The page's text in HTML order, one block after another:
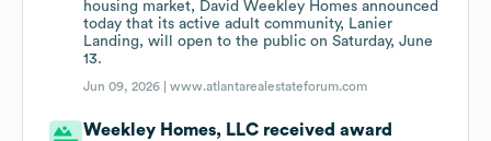
housing market, David Weekley Homes announced
today that its active adult community, Lanier
Landing, will open to the public on Saturday, June
13.
Jun 09, 2026 |www.atlantarealestateforum.com
Weekley Homes, LLC received award